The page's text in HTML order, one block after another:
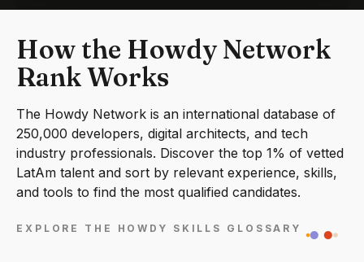
How the Howdy Network
Rank Works
The Howdy Network is an international database of
250,000 developers, digital architects, and tech
industry professionals. Discover the top 1% of vetted
LatAm talent and sort by relevant experience, skills,
and tools to find the most qualified candidates.
EXPLORE THE HOWDY SKILLS GLOSSARY